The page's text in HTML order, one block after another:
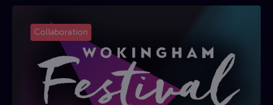
Collaboration